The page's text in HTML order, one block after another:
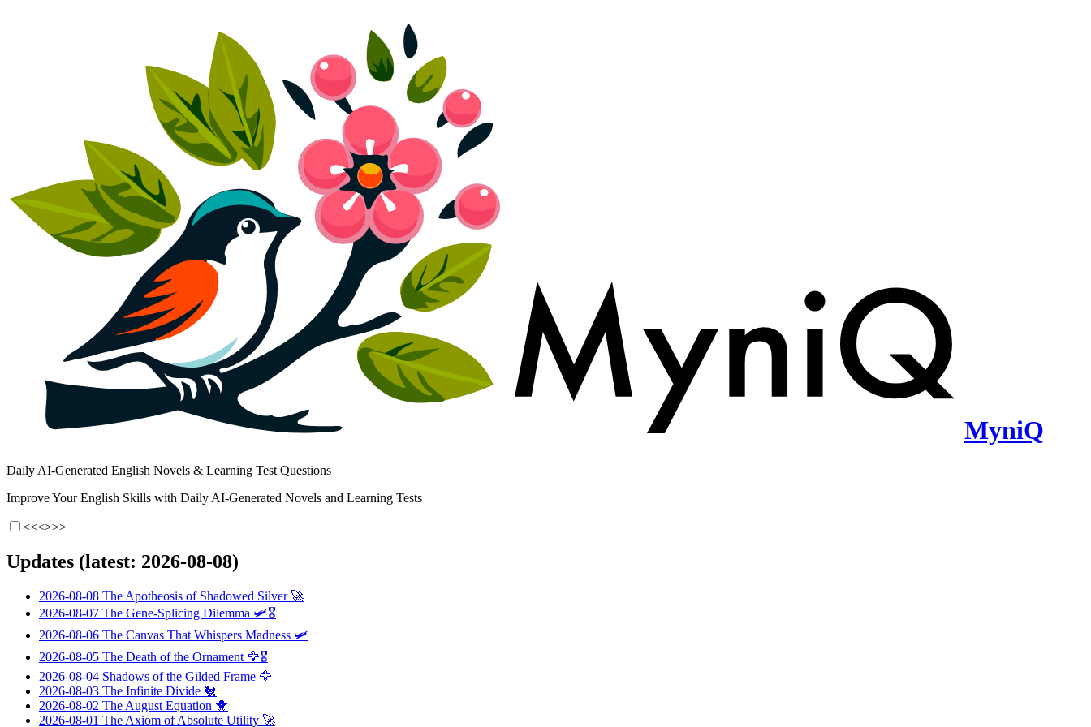
MyniQ
Daily AI-Generated English Novels & Learning Test Questions
Improve Your English Skills with Daily AI-Generated Novels and Learning Tests
<<<>>>
Updates (latest: 2026-08-08)
2026-08-08 The Apotheosis of Shadowed Silver🚀
2026-08-07 The Gene-Splicing Dilemma 🛩️🎖️
2026-08-06 The Canvas That Whispers Madness 🛩️
2026-08-05 The Death of the Ornament 🦅🎖️
2026-08-04 Shadows of the Gilded Frame 🦅
2026-08-03 The Infinite Divide 🐔
2026-08-02 The August Equation 🐥
2026-08-01 The Axiom of Absolute Utility 🚀